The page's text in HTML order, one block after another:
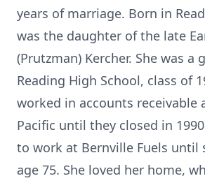
years of marriage. Born in
was the daughter of the late
(Prutzman) Kercher. She was a
Reading High School, class of
worked in accounts receivable
Pacific until they closed in
to work at Bernville Fuels until
age 75. She loved her home,